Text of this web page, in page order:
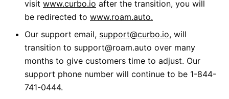
visit www.curbo.io after the transition, you will
be redirected to www.roam.auto.
Our support email, support@curbo.io, will
transition to support@roam.auto over many
months to give customers time to adjust. Our
support phone number will continue to be 1-844-
741-0444.